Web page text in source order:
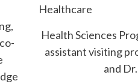
Health Sciences
assistant visiting
and